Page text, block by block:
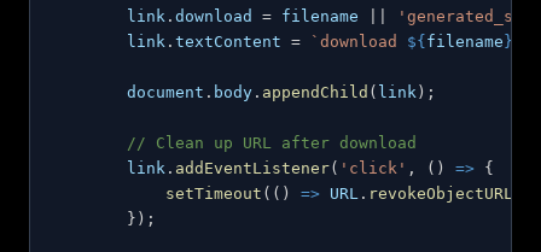
        link
. download = filename
        link
. textContent = ` download ${ filename }
document . body . appendChild ( link ) ;
// Clean up URL after download
        link
. addEventListener( 'click' , ( ) => {
setTimeout ( ( ) => URL . revokeObjectURL
} ) ;